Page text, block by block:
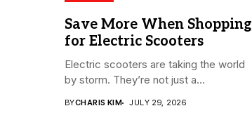
Save More When Shopping
for Electric Scooters
Electric scooters are taking the world
by storm. They’re not just a...
BYCHARIS KIM JULY 29, 2026